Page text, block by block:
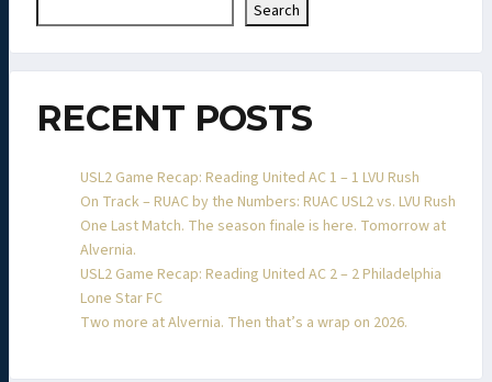
Search
RECENT POSTS
USL2 Game Recap: Reading United AC 1 – 1 LVU Rush
On Track – RUAC by the Numbers: RUAC USL2 vs. LVU Rush
One Last Match. The season finale is here. Tomorrow at
Alvernia.
USL2 Game Recap: Reading United AC 2 – 2 Philadelphia
Lone Star FC
Two more at Alvernia. Then that’s a wrap on 2026.